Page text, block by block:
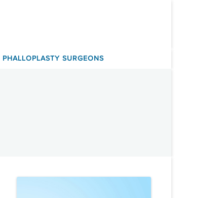
PHALLOPLASTY SURGEONS